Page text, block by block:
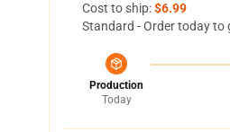
Cost to ship:$6.99
Standard - Order today to
Production
Today